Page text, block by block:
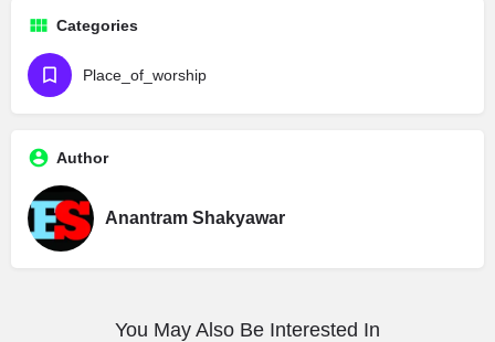
Categories
Place_of_worship
Author
Anantram Shakyawar
You May Also Be Interested In